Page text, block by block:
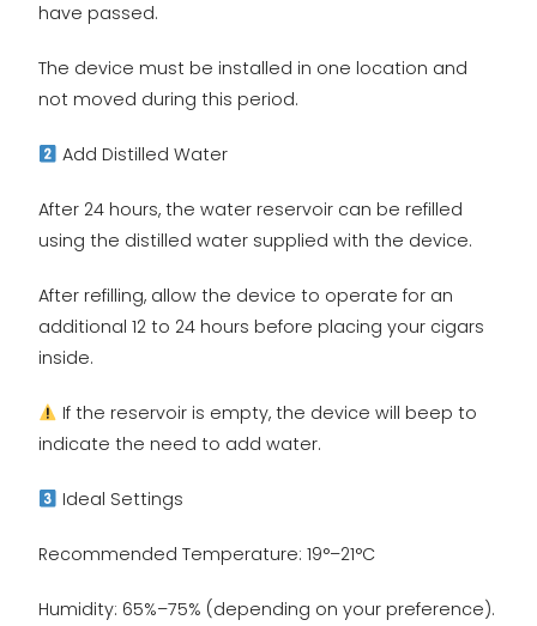
have passed.
The device must be installed in one location and
not moved during this period.
Add Distilled Water
After 24 hours, the water reservoir can be refilled
using the distilled water supplied with the device.
After refilling, allow the device to operate for an
additional 12 to 24 hours before placing your cigars
inside.
If the reservoir is empty, the device will beep to
indicate the need to add water.
Ideal Settings
Recommended Temperature: 19°–21°C
Humidity: 65%–75% (depending on your preference).